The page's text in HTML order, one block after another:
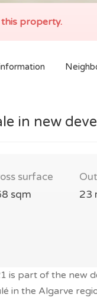
this property.
in new
surface
sqm
23
is part of the new
in the Algarve